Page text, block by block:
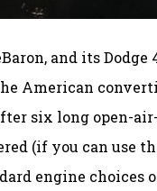
and its Dodge
American
six long open-
(if you can use
engine choices